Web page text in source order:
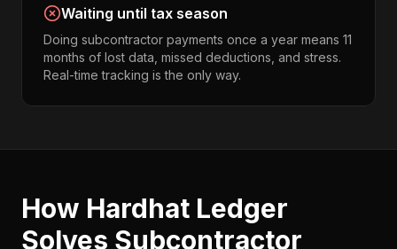
Waiting until tax season
Doing subcontractor payments once a year means 11
months of lost data, missed deductions, and stress.
Real-time tracking is the only way.
How Hardhat Ledger
Solves Subcontractor